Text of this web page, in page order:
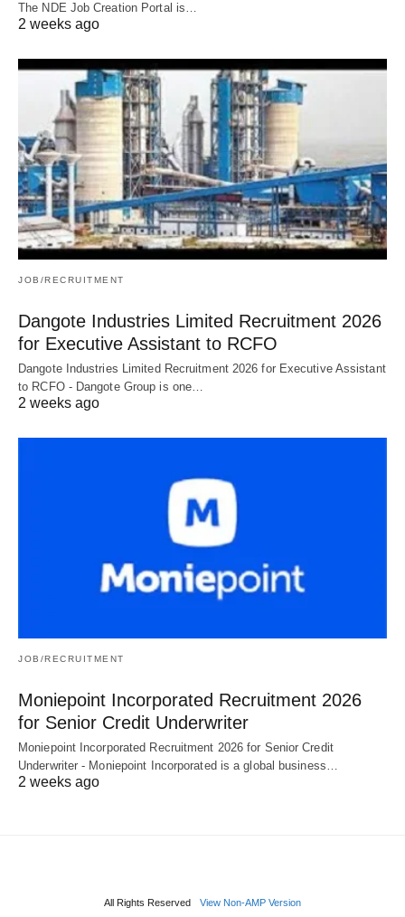
The NDE Job Creation Portal is…
2 weeks ago
JOB/RECRUITMENT
Dangote Industries Limited Recruitment 2026
for Executive Assistant to RCFO
Dangote Industries Limited Recruitment 2026 for Executive Assistant
to RCFO - Dangote Group is one…
2 weeks ago
JOB/RECRUITMENT
Moniepoint Incorporated Recruitment 2026
for Senior Credit Underwriter
Moniepoint Incorporated Recruitment 2026 for Senior Credit
Underwriter - Moniepoint Incorporated is a global business…
2 weeks ago
All Rights Reserved View Non-AMP Version